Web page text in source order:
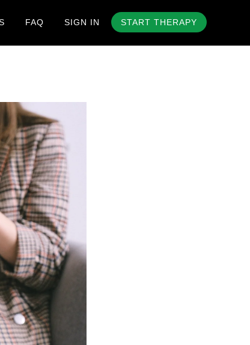
FAQ SIGN IN START THERAPY